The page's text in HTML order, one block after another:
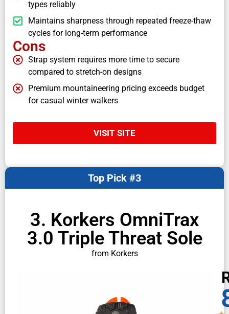
types reliably
Maintains sharpness through repeated freeze-thaw
cycles for long-term performance
Cons
Strap system requires more time to secure
compared to stretch-on designs
Premium mountaineering pricing exceeds budget
for casual winter walkers
VISIT SITE
3. Korkers OmniTrax
3.0 Triple Threat Sole
from Korkers
Top Pick #3